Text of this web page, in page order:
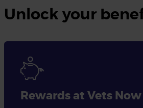
Unlock your
Rewards at Vets Now